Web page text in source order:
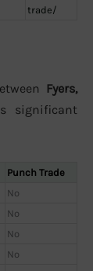
trade/
Fyers,
significant
Punch Trade
No
No
No
No